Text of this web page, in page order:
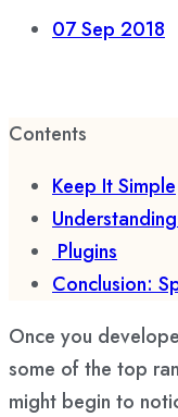
07Sep 2018
Contents
Keep It Simple
Plugins
Conclusion:
Once you
some of the top
might begin to